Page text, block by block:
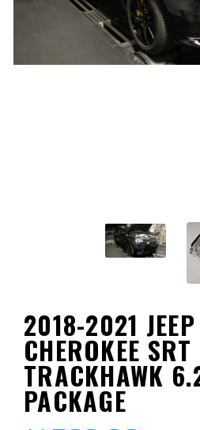
2018-2021
CHEROKEE SRT
TRACKHAWK
PACKAGE